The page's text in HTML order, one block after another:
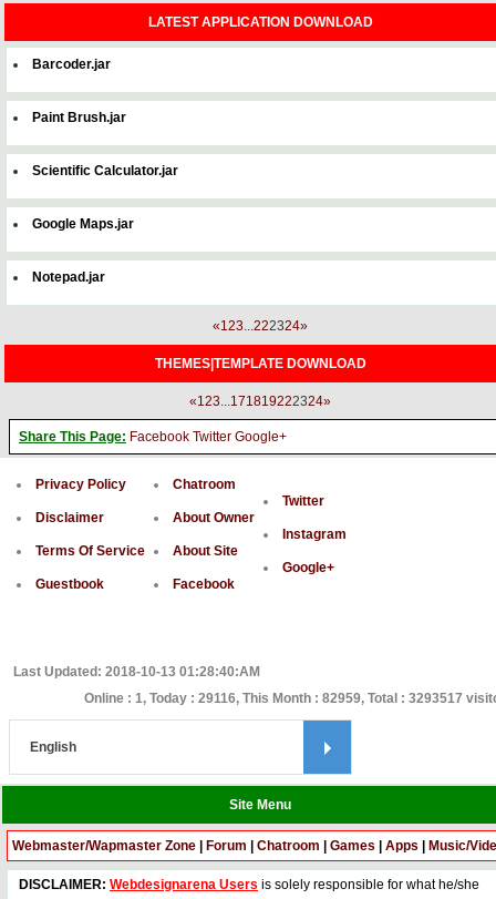
LATEST APPLICATION DOWNLOAD
Barcoder.jar
Paint Brush.jar
Scientific Calculator.jar
Google Maps.jar
Notepad.jar
«123...222324»
THEMES|TEMPLATE DOWNLOAD
«123...171819222324»
Share This Page: Facebook Twitter Google+
Privacy Policy
Disclaimer
Terms Of Service
Guestbook
Chatroom
About Owner
About Site
Facebook
Twitter
Instagram
Google+
Last Updated: 2018-10-13 01:28:40:AM
Online : 1, Today : 29116, This Month : 82959, Total : 3293517
Site Menu
Webmaster/Wapmaster Zone Forum Chatroom Games Apps Music/
DISCLAIMER: Webdesignarena Users is solely responsible for what he/she